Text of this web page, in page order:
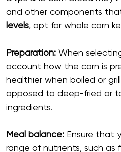
and other components
levels, opt for whole corn
Preparation: When
account how the corn is
healthier when boiled or
opposed to deep-fried or
ingredients.
Meal balance: Ensure that
range of nutrients, such as